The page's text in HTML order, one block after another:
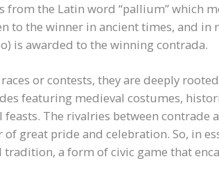
from the Latin word “pallium” which
to the winner in ancient times, and in
is awarded to the winning contrada.
or contests, they are deeply
featuring medieval costumes,
The rivalries between contrade
great pride and celebration. So, in
a form of civic game that